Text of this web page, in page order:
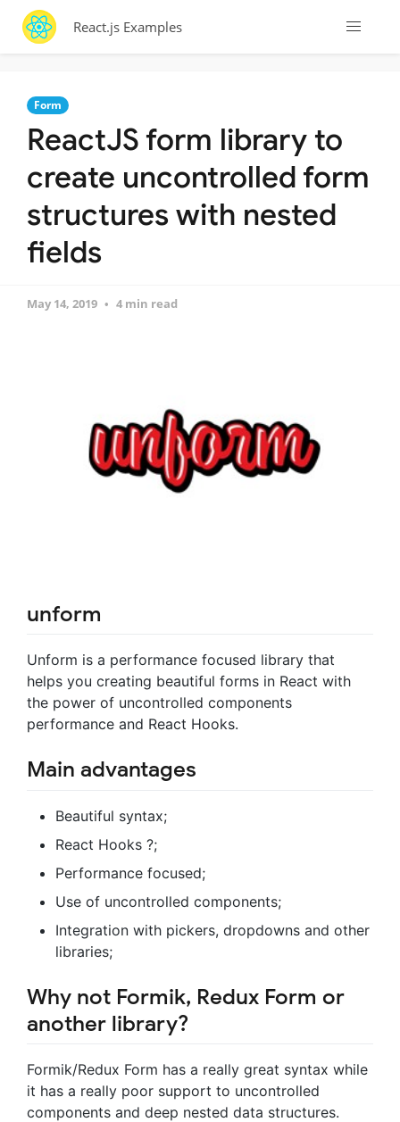
React.js Examples
Form
ReactJS form library to
create uncontrolled form
structures with nested
fields
May 14, 2019 4 min read
unform
Unform is a performance focused library that
helps you creating beautiful forms in React with
the power of uncontrolled components
performance and React Hooks.
Main advantages
Beautiful syntax;
React Hooks ?;
Performance focused;
Use of uncontrolled components;
Integration with pickers, dropdowns and other
libraries;
Why not Formik, Redux Form or
another library?
Formik/Redux Form has a really great syntax while
it has a really poor support to uncontrolled
components and deep nested data structures.